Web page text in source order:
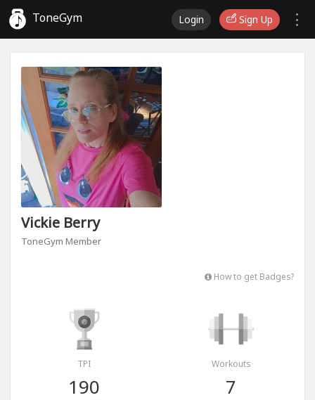
ToneGym Login Sign Up
Vickie Berry
ToneGym Member
How to get Badges?
TPI
190
Workouts
7